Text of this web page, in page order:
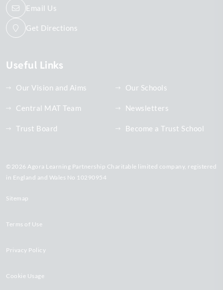
Email Us
Get Directions
Useful Links
Our Vision and Aims
Central MAT Team
Trust Board
Our Schools
Newsletters
Become a Trust School
©2026 Agora Learning Partnership Charitable limited company, registered
in England and Wales No 10290954
Sitemap
Terms of Use
Privacy Policy
Cookie Usage